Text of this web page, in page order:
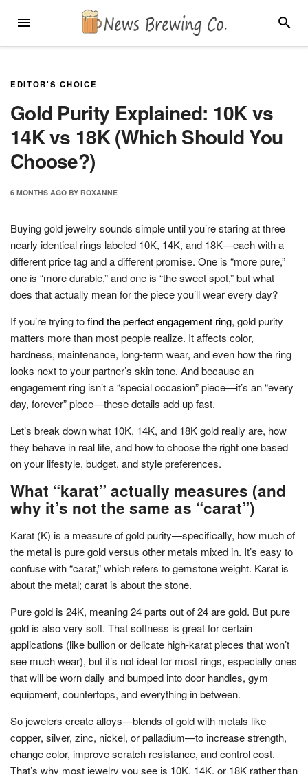
MENU
EDITOR'S CHOICE
Gold Purity Explained: 10K vs
14K vs 18K (Which Should You
Choose?)
6 MONTHS AGO BY ROXANNE
Buying gold jewelry sounds simple until you’re staring at three
nearly identical rings labeled 10K, 14K, and 18K—each with a
different price tag and a different promise. One is “more pure,”
one is “more durable,” and one is “the sweet spot,” but what
does that actually mean for the piece you’ll wear every day?
If you’re trying tofind the perfect engagement ring, gold purity
matters more than most people realize. It affects color,
hardness, maintenance, long-term wear, and even how the ring
looks next to your partner’s skin tone. And because an
engagement ring isn’t a “special occasion” piece—it’s an “every
day, forever” piece—these details add up fast.
Let’s break down what 10K, 14K, and 18K gold really are, how
they behave in real life, and how to choose the right one based
on your lifestyle, budget, and style preferences.
What “karat” actually measures (and
why it’s not the same as “carat”)
Karat (K) is a measure of gold purity—specifically, how much of
the metal is pure gold versus other metals mixed in. It’s easy to
confuse with “carat,” which refers to gemstone weight. Karat is
about the metal; carat is about the stone.
Pure gold is 24K, meaning 24 parts out of 24 are gold. But pure
gold is also very soft. That softness is great for certain
applications (like bullion or delicate high-karat pieces that won’t
see much wear), but it’s not ideal for most rings, especially ones
that will be worn daily and bumped into door handles, gym
equipment, countertops, and everything in between.
So jewelers create alloys—blends of gold with metals like
copper, silver, zinc, nickel, or palladium—to increase strength,
change color, improve scratch resistance, and control cost.
That’s why most jewelry you see is 10K, 14K, or 18K rather than